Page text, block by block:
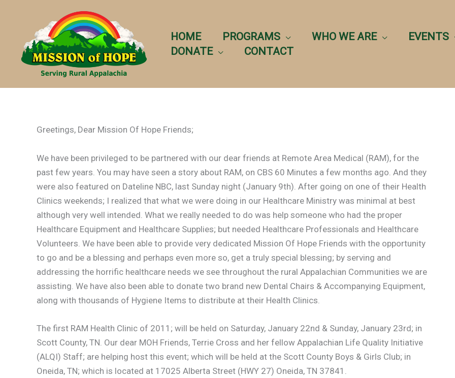
HOME PROGRAMS WHO WE ARE EVENTS
DONATE
CONTACT
Greetings, Dear Mission Of Hope Friends;
We have been privileged to be partnered with our dear friends at Remote Area Medical (RAM), for the
past few years. You may have seen a story about RAM, on CBS 60 Minutes a few months ago. And they
were also featured on Dateline NBC, last Sunday night (January 9th). After going on one of their Health
Clinics weekends; I realized that what we were doing in our Healthcare Ministry was minimal at best
although very well intended. What we really needed to do was help someone who had the proper
Healthcare Equipment and Healthcare Supplies; but needed Healthcare Professionals and Healthcare
Volunteers. We have been able to provide very dedicated Mission Of Hope Friends with the opportunity
to go and be a blessing and perhaps even more so, get a truly special blessing; by serving and
addressing the horrific healthcare needs we see throughout the rural Appalachian Communities we are
assisting. We have also been able to donate two brand new Dental Chairs & Accompanying Equipment,
along with thousands of Hygiene Items to distribute at their Health Clinics.
The first RAM Health Clinic of 2011; will be held on Saturday, January 22nd & Sunday, January 23rd; in
Scott County, TN. Our dear MOH Friends, Terrie Cross and her fellow Appalachian Life Quality Initiative
(ALQI) Staff; are helping host this event; which will be held at the Scott County Boys & Girls Club; in
Oneida, TN; which is located at 17025 Alberta Street (HWY 27) Oneida, TN 37841.